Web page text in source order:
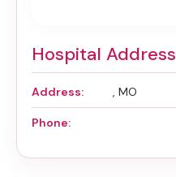
Hospital Address
Address: , MO
Phone: